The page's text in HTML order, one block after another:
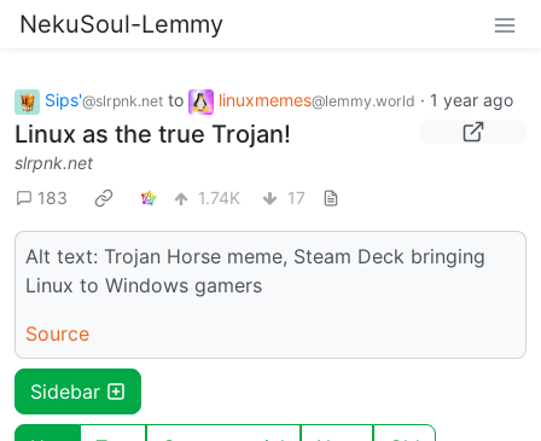
NekuSoul-Lemmy
Sips'@slrpnk.net to linuxmemes@lemmy.world · 1 year ago
Linux as the true Trojan!
slrpnk.net
183
1.74K 17
Alt text: Trojan Horse meme, Steam Deck bringing
Linux to Windows gamers
Source
Sidebar